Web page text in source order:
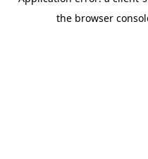
the browser